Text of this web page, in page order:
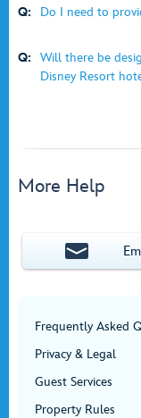
Q: Do I need to
Q:
Will there be
Disney Resort
More Help
Frequently Asked
Privacy & Legal
Guest Services
Property Rules